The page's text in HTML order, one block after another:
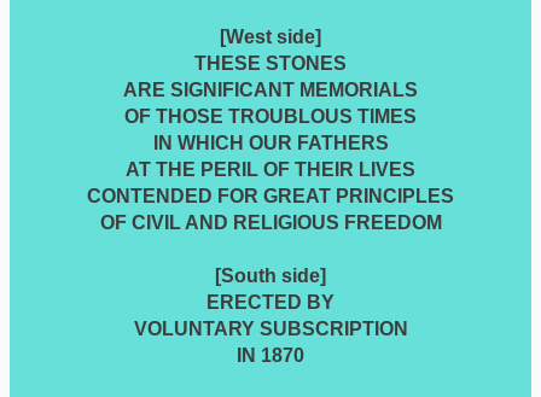
[West side]
THESE STONES
ARE SIGNIFICANT MEMORIALS
OF THOSE TROUBLOUS TIMES
IN WHICH OUR FATHERS
AT THE PERIL OF THEIR LIVES
CONTENDED FOR GREAT PRINCIPLES
OF CIVIL AND RELIGIOUS FREEDOM
[South side]
ERECTED BY
VOLUNTARY SUBSCRIPTION
IN 1870